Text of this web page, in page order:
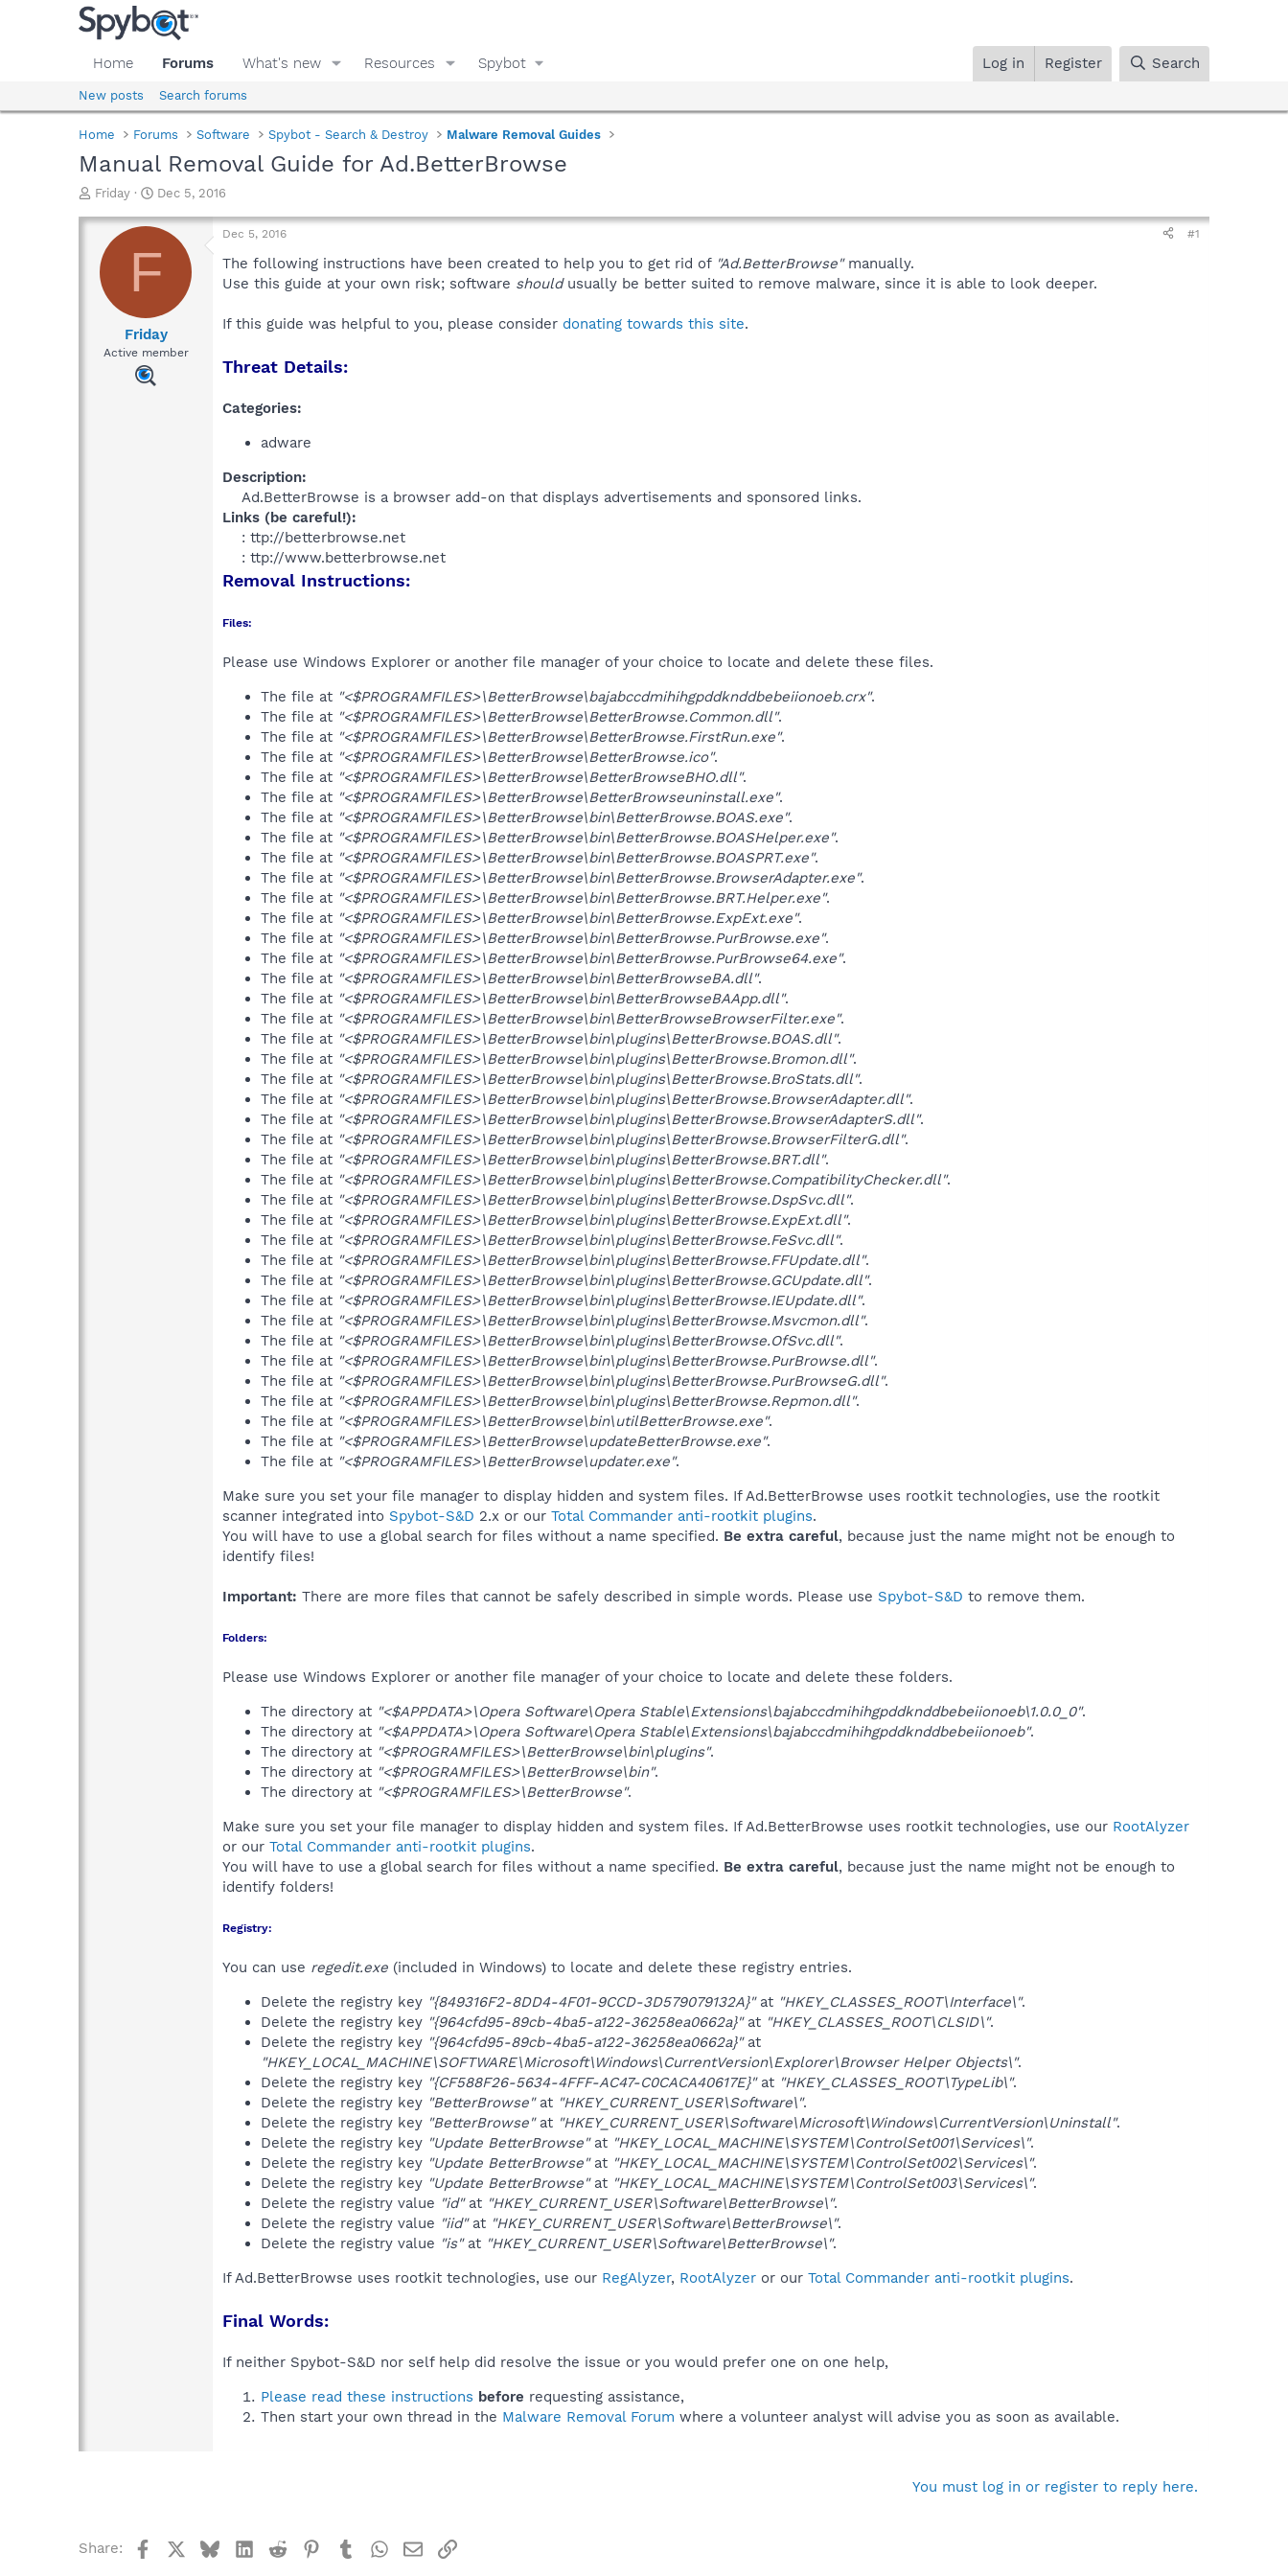
Home Forums What's new Resources Spybot Log in Register Search
New posts Search forums
Home Forums Software Spybot - Search & Destroy Malware Removal Guides
Manual Removal Guide for Ad.BetterBrowse
T
r
a
d
Friday
S
a
t
d
t
e
Dec 5, 2016
F
Friday
Active member
Dec 5, 2016 #1
The following instructions have been created to help you to get rid of "Ad.BetterBrowse"manually.
Use this guide at your own risk; software shouldusually be better suited to remove malware, since it is able to look deeper.
If this guide was helpful to you, please consider donating towards this site.
Threat Details:
Categories:
adware
Description:
Ad.BetterBrowse is a browser add-on that displays advertisements and sponsored links.​
Links (be careful!):
: ttp://betterbrowse.net
: ttp://www.betterbrowse.net​
Removal Instructions:
Files:
Please use Windows Explorer or another file manager of your choice to locate and delete these files.
The file at "<$PROGRAMFILES>\BetterBrowse\bajabccdmihihgpddknddbebeiionoeb.crx".
The file at "<$PROGRAMFILES>\BetterBrowse\BetterBrowse.Common.dll".
The file at "<$PROGRAMFILES>\BetterBrowse\BetterBrowse.FirstRun.exe".
The file at "<$PROGRAMFILES>\BetterBrowse\BetterBrowse.ico".
The file at "<$PROGRAMFILES>\BetterBrowse\BetterBrowseBHO.dll".
The file at "<$PROGRAMFILES>\BetterBrowse\BetterBrowseuninstall.exe".
The file at "<$PROGRAMFILES>\BetterBrowse\bin\BetterBrowse.BOAS.exe".
The file at "<$PROGRAMFILES>\BetterBrowse\bin\BetterBrowse.BOASHelper.exe".
The file at "<$PROGRAMFILES>\BetterBrowse\bin\BetterBrowse.BOASPRT.exe".
The file at "<$PROGRAMFILES>\BetterBrowse\bin\BetterBrowse.BrowserAdapter.exe".
The file at "<$PROGRAMFILES>\BetterBrowse\bin\BetterBrowse.BRT.Helper.exe".
The file at "<$PROGRAMFILES>\BetterBrowse\bin\BetterBrowse.ExpExt.exe".
The file at "<$PROGRAMFILES>\BetterBrowse\bin\BetterBrowse.PurBrowse.exe".
The file at "<$PROGRAMFILES>\BetterBrowse\bin\BetterBrowse.PurBrowse64.exe".
The file at "<$PROGRAMFILES>\BetterBrowse\bin\BetterBrowseBA.dll".
The file at "<$PROGRAMFILES>\BetterBrowse\bin\BetterBrowseBAApp.dll".
The file at "<$PROGRAMFILES>\BetterBrowse\bin\BetterBrowseBrowserFilter.exe".
The file at "<$PROGRAMFILES>\BetterBrowse\bin\plugins\BetterBrowse.BOAS.dll".
The file at "<$PROGRAMFILES>\BetterBrowse\bin\plugins\BetterBrowse.Bromon.dll".
The file at "<$PROGRAMFILES>\BetterBrowse\bin\plugins\BetterBrowse.BroStats.dll".
The file at "<$PROGRAMFILES>\BetterBrowse\bin\plugins\BetterBrowse.BrowserAdapter.dll".
The file at "<$PROGRAMFILES>\BetterBrowse\bin\plugins\BetterBrowse.BrowserAdapterS.dll".
The file at "<$PROGRAMFILES>\BetterBrowse\bin\plugins\BetterBrowse.BrowserFilterG.dll".
The file at "<$PROGRAMFILES>\BetterBrowse\bin\plugins\BetterBrowse.BRT.dll".
The file at "<$PROGRAMFILES>\BetterBrowse\bin\plugins\BetterBrowse.CompatibilityChecker.dll".
The file at "<$PROGRAMFILES>\BetterBrowse\bin\plugins\BetterBrowse.DspSvc.dll".
The file at "<$PROGRAMFILES>\BetterBrowse\bin\plugins\BetterBrowse.ExpExt.dll".
The file at "<$PROGRAMFILES>\BetterBrowse\bin\plugins\BetterBrowse.FeSvc.dll".
The file at "<$PROGRAMFILES>\BetterBrowse\bin\plugins\BetterBrowse.FFUpdate.dll".
The file at "<$PROGRAMFILES>\BetterBrowse\bin\plugins\BetterBrowse.GCUpdate.dll".
The file at "<$PROGRAMFILES>\BetterBrowse\bin\plugins\BetterBrowse.IEUpdate.dll".
The file at "<$PROGRAMFILES>\BetterBrowse\bin\plugins\BetterBrowse.Msvcmon.dll".
The file at "<$PROGRAMFILES>\BetterBrowse\bin\plugins\BetterBrowse.OfSvc.dll".
The file at "<$PROGRAMFILES>\BetterBrowse\bin\plugins\BetterBrowse.PurBrowse.dll".
The file at "<$PROGRAMFILES>\BetterBrowse\bin\plugins\BetterBrowse.PurBrowseG.dll".
The file at "<$PROGRAMFILES>\BetterBrowse\bin\plugins\BetterBrowse.Repmon.dll".
The file at "<$PROGRAMFILES>\BetterBrowse\bin\utilBetterBrowse.exe".
The file at "<$PROGRAMFILES>\BetterBrowse\updateBetterBrowse.exe".
The file at "<$PROGRAMFILES>\BetterBrowse\updater.exe".
Make sure you set your file manager to display hidden and system files. If Ad.BetterBrowse uses rootkit technologies, use the rootkit
scanner integrated into Spybot-S&D 2.x or our Total Commander anti-rootkit plugins.
You will have to use a global search for files without a name specified. Be extra careful, because just the name might not be enough to
identify files!
Important: There are more files that cannot be safely described in simple words. Please use Spybot-S&D to remove them.
Folders:
Please use Windows Explorer or another file manager of your choice to locate and delete these folders.
The directory at "<$APPDATA>\Opera Software\Opera Stable\Extensions\bajabccdmihihgpddknddbebeiionoeb\1.0.0_0".
The directory at "<$APPDATA>\Opera Software\Opera Stable\Extensions\bajabccdmihihgpddknddbebeiionoeb".
The directory at "<$PROGRAMFILES>\BetterBrowse\bin\plugins".
The directory at "<$PROGRAMFILES>\BetterBrowse\bin".
The directory at "<$PROGRAMFILES>\BetterBrowse".
Make sure you set your file manager to display hidden and system files. If Ad.BetterBrowse uses rootkit technologies, use our RootAlyzer
or our Total Commander anti-rootkit plugins.
You will have to use a global search for files without a name specified. Be extra careful, because just the name might not be enough to
identify folders!
Registry:
You can use regedit.exe (included in Windows) to locate and delete these registry entries.
Delete the registry key "{849316F2-8DD4-4F01-9CCD-3D579079132A}"at "HKEY_CLASSES_ROOT\Interface\".
Delete the registry key "{964cfd95-89cb-4ba5-a122-36258ea0662a}"at "HKEY_CLASSES_ROOT\CLSID\".
Delete the registry key "{964cfd95-89cb-4ba5-a122-36258ea0662a}"at
"HKEY_LOCAL_MACHINE\SOFTWARE\Microsoft\Windows\CurrentVersion\Explorer\Browser Helper Objects\".
Delete the registry key "{CF588F26-5634-4FFF-AC47-C0CACA40617E}"at "HKEY_CLASSES_ROOT\TypeLib\".
Delete the registry key "BetterBrowse"at "HKEY_CURRENT_USER\Software\".
Delete the registry key "BetterBrowse"at "HKEY_CURRENT_USER\Software\Microsoft\Windows\CurrentVersion\Uninstall".
Delete the registry key "Update BetterBrowse"at "HKEY_LOCAL_MACHINE\SYSTEM\ControlSet001\Services\".
Delete the registry key "Update BetterBrowse"at "HKEY_LOCAL_MACHINE\SYSTEM\ControlSet002\Services\".
Delete the registry key "Update BetterBrowse"at "HKEY_LOCAL_MACHINE\SYSTEM\ControlSet003\Services\".
Delete the registry value "id"at "HKEY_CURRENT_USER\Software\BetterBrowse\".
Delete the registry value "iid"at "HKEY_CURRENT_USER\Software\BetterBrowse\".
Delete the registry value "is"at "HKEY_CURRENT_USER\Software\BetterBrowse\".
If Ad.BetterBrowse uses rootkit technologies, use our RegAlyzer, RootAlyzer or our Total Commander anti-rootkit plugins.
Final Words:
If neither Spybot-S&D nor self help did resolve the issue or you would prefer one on one help,
Please read these instructions before requesting assistance,
Then start your own thread in the Malware Removal Forum where a volunteer analyst will advise you as soon as available.
You must log in or register to reply here.
Share: FacebookBlueskyLinkedIn
Reddit Pinterest
TumblrWhatsApp
EmailLink